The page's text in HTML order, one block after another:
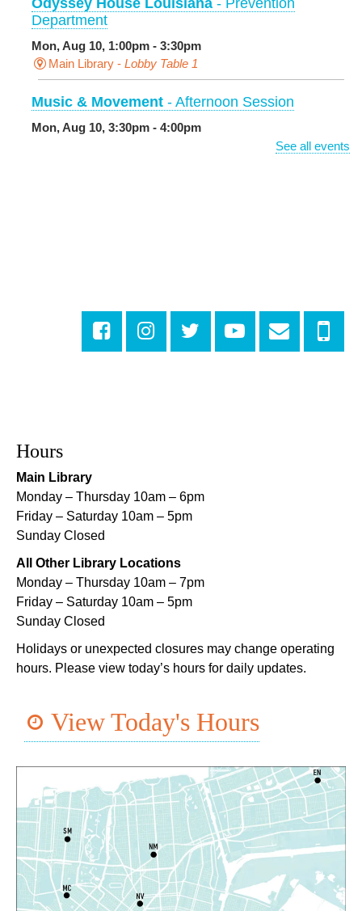
Odyssey House Louisiana - Prevention
Department
Mon, Aug 10, 1:00pm - 3:30pm
Main Library - Lobby Table 1
Music & Movement - Afternoon Session
Mon, Aug 10, 3:30pm - 4:00pm
Pink Parlor
Central City Library -
Programming Space
CANCELLED
Mon, Aug 10, 5:00pm - 6:00pm
Nora Navra Library
Evening Playtime
Mon, Aug 10, 5:00pm - 6:00pm
Dr. Martin Luther King, Jr. Library -
NOPL at the Crescent City Farmer's Market
Tue, Aug 11, 8:00am - 12:00pm
The Batture
Tue, Aug 11, 10:00am - 2:00pm
TechConnect
Tue, Aug 11, 10:00am - 12:00pm
East New Orleans Regional Library -Small Meeting
Room
Register
See all events
Hours
Main Library
Monday – Thursday 10am – 6pm
Friday – Saturday 10am – 5pm
Sunday Closed
All Other Library Locations
Monday – Thursday 10am – 7pm
Friday – Saturday 10am – 5pm
Sunday Closed
Holidays or unexpected closures may change operating
hours. Please view today’s hours for daily updates.
View Today's Hours